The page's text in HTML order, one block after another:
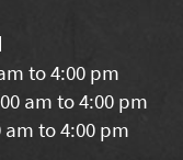
to 4:00 pm
am to 4:00 pm
to 4:00 pm